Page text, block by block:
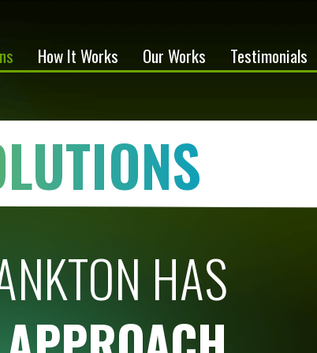
How It Works Our Works Testimonials
HAS